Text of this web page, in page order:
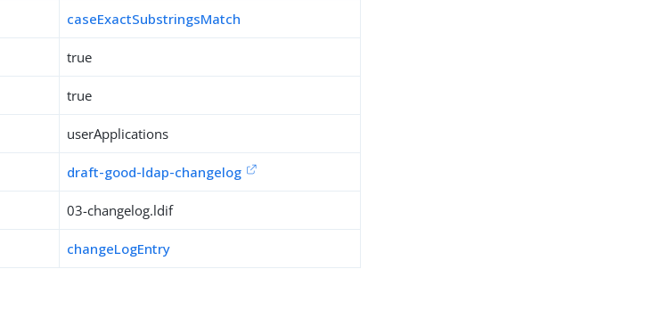
caseExactSubstringsMatch
true
true
userApplications
draft-good-ldap-changelog
03-changelog.ldif
changeLogEntry